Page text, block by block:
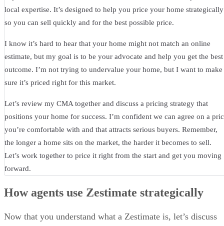
local expertise. It’s designed to help you price your home strategically
so you can sell quickly and for the best possible price.
I know it’s hard to hear that your home might not match an online
estimate, but my goal is to be your advocate and help you get the best
outcome. I’m not trying to undervalue your home, but I want to make
sure it’s priced right for this market.
Let’s review my CMA together and discuss a pricing strategy that
positions your home for success. I’m confident we can agree on a
you’re comfortable with and that attracts serious buyers. Remember,
the longer a home sits on the market, the harder it becomes to sell.
Let’s work together to price it right from the start and get you moving
forward.
How agents use Zestimate strategically
Now that you understand what a Zestimate is, let’s discuss